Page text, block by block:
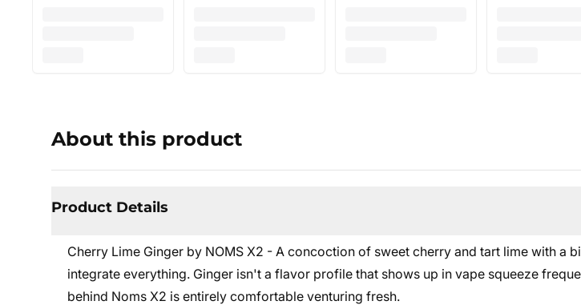
About this product
Product Details
Cherry Lime Ginger by NOMS X2 - A concoction of sweet cherry and tart lime with a
integrate everything. Ginger isn't a flavor profile that shows up in vape squeeze
behind Noms X2 is entirely comfortable venturing fresh.